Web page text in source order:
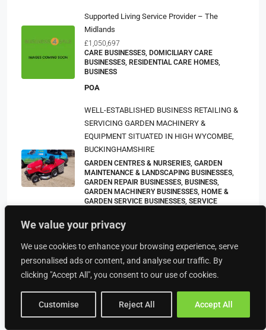
We value your privacy
We use cookies to enhance your browsing experience, serve
personalised ads or content, and analyse our traffic. By
clicking "Accept All", you consent to our use of cookies.
Customise Reject All Accept All
Supported Living Service Provider – The
Midlands
£1,050,697
CARE BUSINESSES, DOMICILIARY CARE
BUSINESSES, RESIDENTIAL CARE HOMES,
BUSINESS
POA
WELL-ESTABLISHED BUSINESS RETAILING &
SERVICING GARDEN MACHINERY &
EQUIPMENT SITUATED IN HIGH WYCOMBE,
BUCKINGHAMSHIRE
GARDEN CENTRES & NURSERIES, GARDEN
MAINTENANCE & LANDSCAPING BUSINESSES,
GARDEN REPAIR BUSINESSES, BUSINESS,
GARDEN MACHINERY BUSINESSES, HOME &
GARDEN SERVICE BUSINESSES, SERVICE
£150,000
Leasehold Pasty & Ice Cream Parlour Located
In Newquay Town Centre
BUSINESS, RETAIL BUSINESSES, BAKERIES, ICE
BUSINESSES (OTHER)